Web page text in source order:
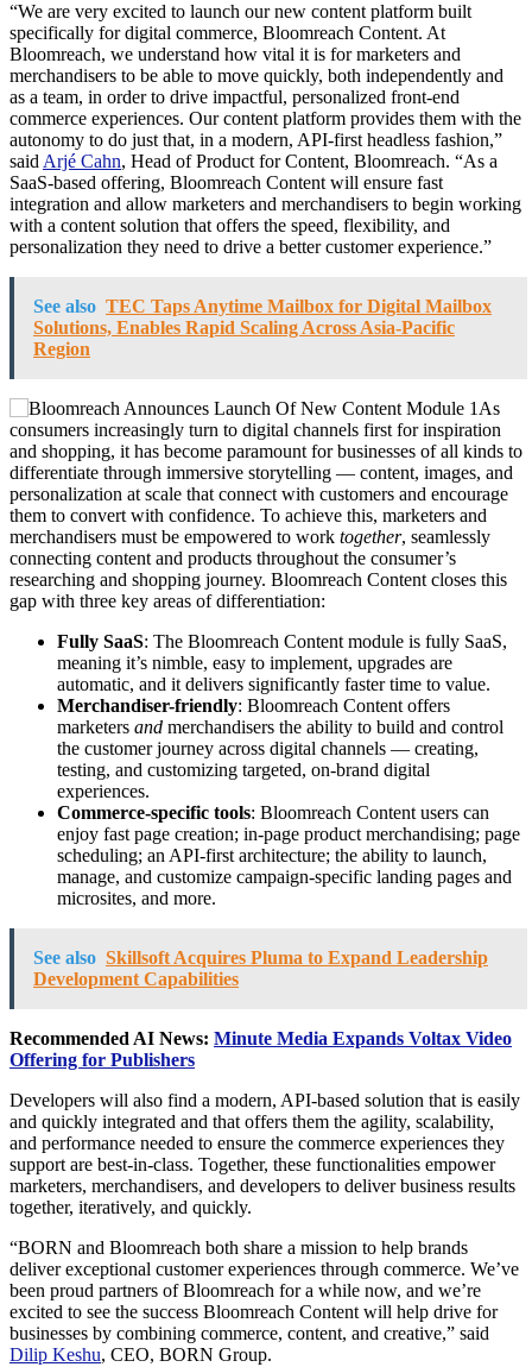
“We are very excited to launch our new content platform built
specifically for digital commerce, Bloomreach Content. At
Bloomreach, we understand how vital it is for marketers and
merchandisers to be able to move quickly, both independently and
as a team, in order to drive impactful, personalized front-end
commerce experiences. Our content platform provides them with the
autonomy to do just that, in a modern, API-first headless fashion,”
said Arjé Cahn, Head of Product for Content, Bloomreach. “As a
SaaS-based offering, Bloomreach Content will ensure fast
integration and allow marketers and merchandisers to begin working
with a content solution that offers the speed, flexibility, and
personalization they need to drive a better customer experience.”
See also TEC Taps Anytime Mailbox for Digital Mailbox
Solutions, Enables Rapid Scaling Across Asia-Pacific
Region
As
consumers increasingly turn to digital channels first for inspiration
and shopping, it has become paramount for businesses of all kinds to
differentiate through immersive storytelling — content, images, and
personalization at scale that connect with customers and encourage
them to convert with confidence. To achieve this, marketers and
merchandisers must be empowered to work together, seamlessly
connecting content and products throughout the consumer’s
researching and shopping journey. Bloomreach Content closes this
gap with three key areas of differentiation:
Fully SaaS: The Bloomreach Content module is fully SaaS,
meaning it’s nimble, easy to implement, upgrades are
automatic, and it delivers significantly faster time to value.
Merchandiser-friendly: Bloomreach Content offers
marketers and merchandisers the ability to build and control
the customer journey across digital channels — creating,
testing, and customizing targeted, on-brand digital
experiences.
Commerce-specific tools: Bloomreach Content users can
enjoy fast page creation; in-page product merchandising; page
scheduling; an API-first architecture; the ability to launch,
manage, and customize campaign-specific landing pages and
microsites, and more.
See also Skillsoft Acquires Pluma to Expand Leadership
Development Capabilities
Recommended AI News: Minute Media Expands Voltax Video
Offering for Publishers
Developers will also find a modern, API-based solution that is easily
and quickly integrated and that offers them the agility, scalability,
and performance needed to ensure the commerce experiences they
support are best-in-class. Together, these functionalities empower
marketers, merchandisers, and developers to deliver business results
together, iteratively, and quickly.
“BORN and Bloomreach both share a mission to help brands
deliver exceptional customer experiences through commerce. We’ve
been proud partners of Bloomreach for a while now, and we’re
excited to see the success Bloomreach Content will help drive for
businesses by combining commerce, content, and creative,” said
Dilip Keshu, CEO, BORN Group.